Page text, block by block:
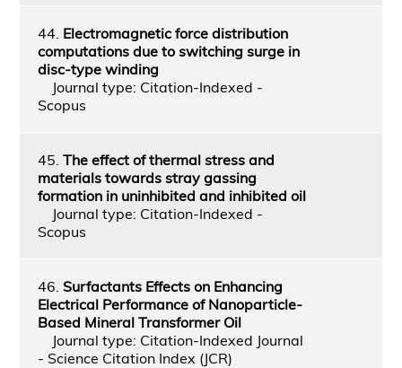
44. Electromagnetic force distribution
computations due to switching surge in
disc-type winding
Journal type: Citation-Indexed -
Scopus
45. The effect of thermal stress and
materials towards stray gassing
formation in uninhibited and inhibited oil
Journal type: Citation-Indexed -
Scopus
46. Surfactants Effects on Enhancing
Electrical Performance of Nanoparticle-
Based Mineral Transformer Oil
Journal type: Citation-Indexed Journal
- Science Citation Index (JCR)